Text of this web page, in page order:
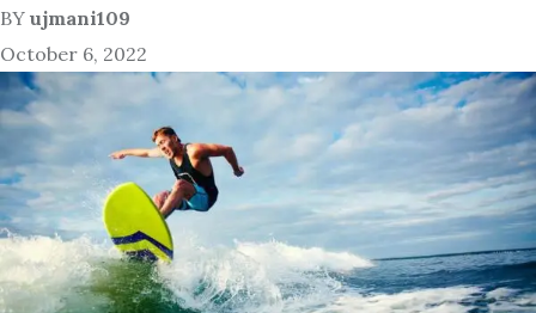
BY ujmani109
October 6, 2022